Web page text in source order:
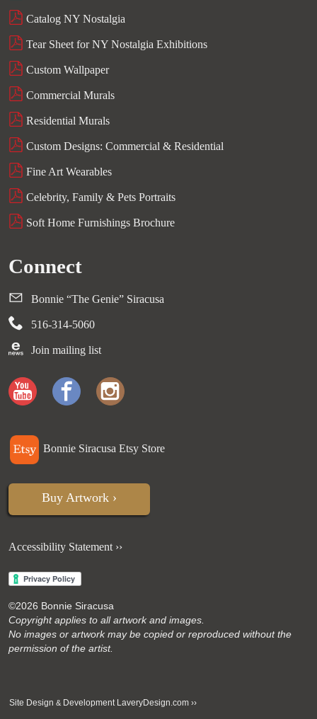
Catalog NY Nostalgia
Tear Sheet for NY Nostalgia Exhibitions
Custom Wallpaper
Commercial Murals
Residential Murals
Custom Designs: Commercial & Residential
Fine Art Wearables
Celebrity, Family & Pets Portraits
Soft Home Furnishings Brochure
Connect
Bonnie “The Genie” Siracusa
516-314-5060
Join mailing list
Bonnie Siracusa Etsy Store
Buy Artwork ›
Accessibility Statement ››
©2026 Bonnie Siracusa
Copyright applies to all artwork and images.
No images or artwork may be copied or reproduced without the
permission of the artist.
Site Design& Development LaveryDesign.com ››